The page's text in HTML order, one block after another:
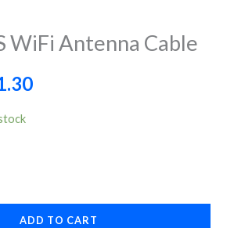
WiFi Antenna Cable
Current
ADD TO CART